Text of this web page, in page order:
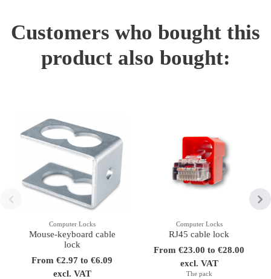
Customers who bought this
product also bought:
Computer Locks
Mouse-keyboard cable
lock
From €2.97 to €6.09
excl. VAT
Computer Locks
RJ45 cable lock
From €23.00 to €28.00
excl. VAT
The pack